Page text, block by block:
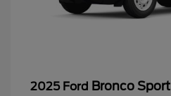
2025 Ford Bronco Sport